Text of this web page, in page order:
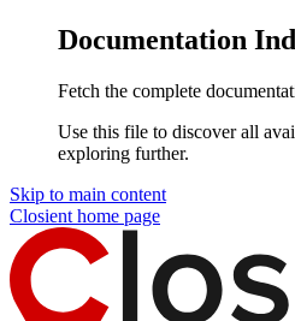
Documentation
Fetch the complete
Use this file to discover all
exploring further.
Skip to main content
Closient home page